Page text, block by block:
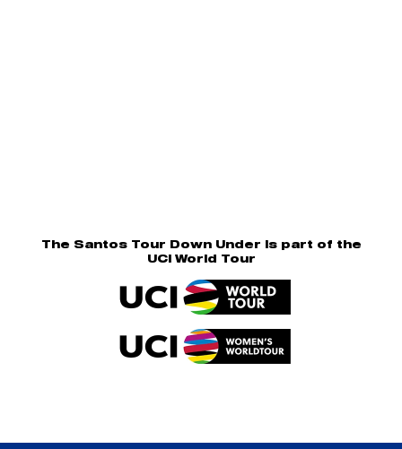
The Santos Tour Down Under is part of the
UCI World Tour